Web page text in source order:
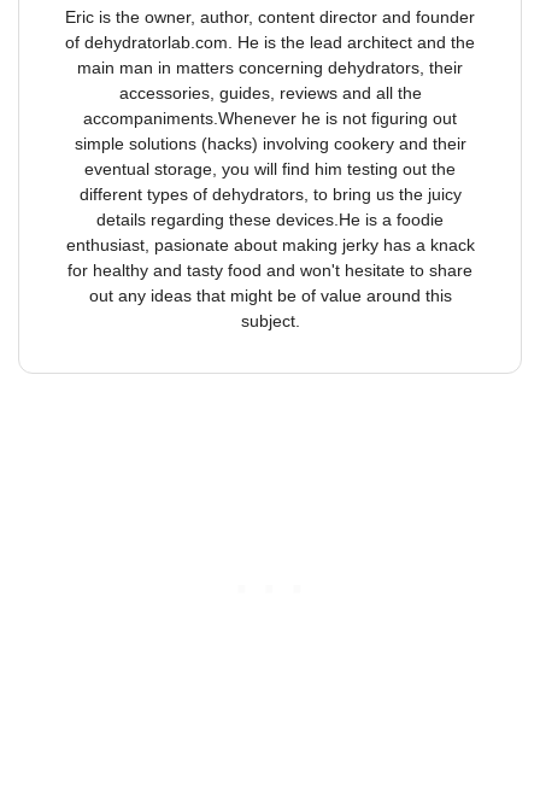
Eric is the owner, author, content director and founder
of dehydratorlab.com. He is the lead architect and the
main man in matters concerning dehydrators, their
accessories, guides, reviews and all the
accompaniments.Whenever he is not figuring out
simple solutions (hacks) involving cookery and their
eventual storage, you will find him testing out the
different types of dehydrators, to bring us the juicy
details regarding these devices.He is a foodie
enthusiast, pasionate about making jerky has a knack
for healthy and tasty food and won't hesitate to share
out any ideas that might be of value around this
subject.